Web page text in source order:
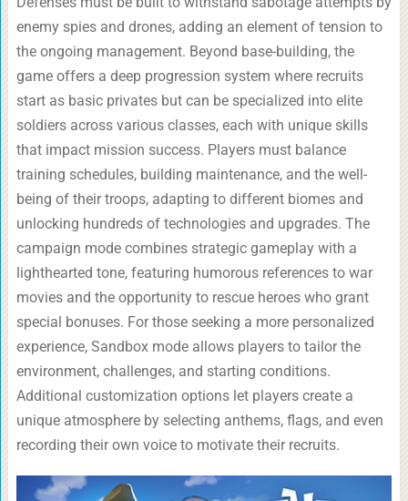
enemy spies and drones, adding an element of tension to
the ongoing management. Beyond base-building, the
game offers a deep progression system where recruits
start as basic privates but can be specialized into elite
soldiers across various classes, each with unique skills
that impact mission success. Players must balance
training schedules, building maintenance, and the well-
being of their troops, adapting to different biomes and
unlocking hundreds of technologies and upgrades. The
campaign mode combines strategic gameplay with a
lighthearted tone, featuring humorous references to war
movies and the opportunity to rescue heroes who grant
special bonuses. For those seeking a more personalized
experience, Sandbox mode allows players to tailor the
environment, challenges, and starting conditions.
Additional customization options let players create a
unique atmosphere by selecting anthems, flags, and even
recording their own voice to motivate their recruits.